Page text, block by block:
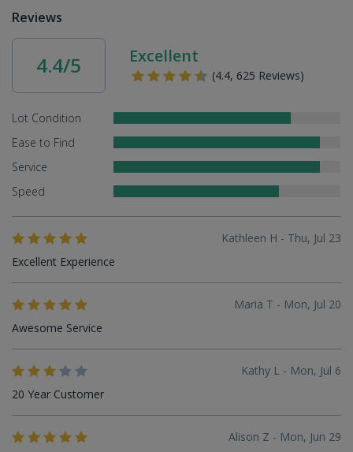
Reviews
4.4/5 Excellent
(4.4, 625 Reviews)
Lot Condition
Ease to Find
Service
Speed
Kathleen H - Thu, Jul 23
Excellent Experience
Maria T - Mon, Jul 20
Awesome Service
Kathy L - Mon, Jul 6
20 Year Customer
Alison Z - Mon, Jun 29